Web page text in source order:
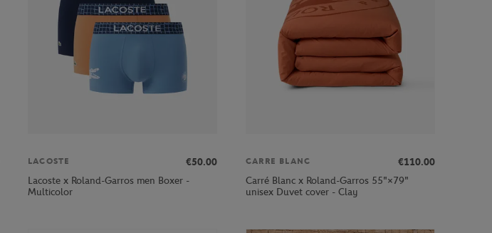
LACOSTE
€50.00
Lacoste x Roland-Garros men Boxer -
Multicolor
CARRE BLANC
€110.00
Carré Blanc x Roland-Garros 55"×79"
unisex Duvet cover - Clay